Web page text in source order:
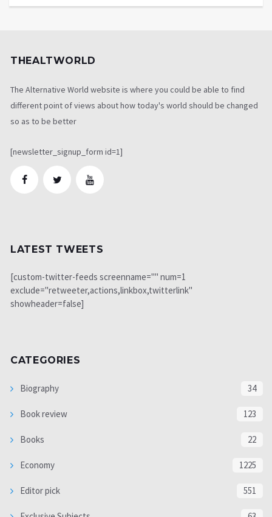
THEALTWORLD
The Alternative World website is where you could be able to find
different point of views about how today's world should be changed
so as to be better
[newsletter_signup_form id=1]
LATEST TWEETS
[custom-twitter-feeds screenname="" num=1
exclude="retweeter,actions,linkbox,twitterlink"
showheader=false]
CATEGORIES
Biography 34
Book review 123
Books 22
Economy 1225
Editor pick 551